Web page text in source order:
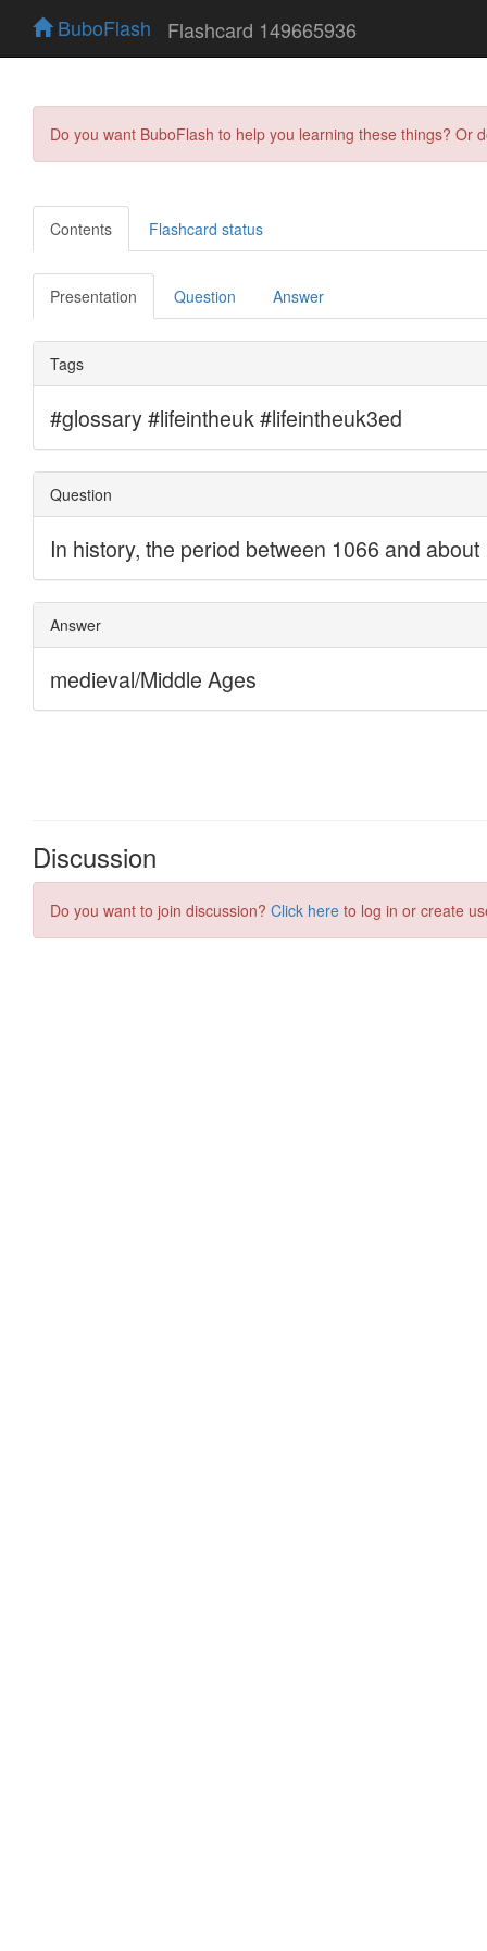
BuboFlash Flashcard 149665936
Do you want BuboFlash to help you learning these things?
Contents Flashcard status
Presentation Question Answer
Discussion
Do you want to join discussion? Click here to log in or create